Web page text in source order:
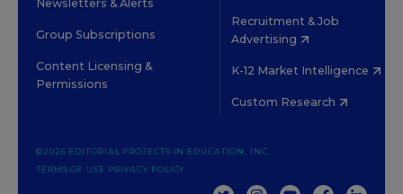
Newsletters & Alerts
Group Subscriptions
Content Licensing &
Permissions
Recruitment & Job
Advertising
K-12 Market Intelligence
Custom Research
©2026 EDITORIAL PROJECTS IN EDUCATION, INC.
TERMS OF USE PRIVACY POLICY
TWITTERINSTAGRAM
YOUTUBEFACEBOOK